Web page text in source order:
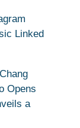
Linked
Opens
a